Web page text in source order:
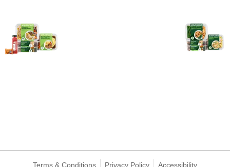
Terms & Conditions Privacy Policy Accessibility